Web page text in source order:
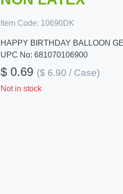
Item Code: 10690DK
HAPPY BIRTHDAY BALLOON
UPC No: 681070106900
$ 0.69 ($ 6.90 / Case)
Not in stock